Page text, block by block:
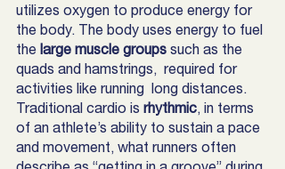
utilizes oxygen to produce energy for
the body. The body uses energy to fuel
the large muscle groups such as the
quads and hamstrings,  required for
activities like running  long distances.
Traditional cardio is rhythmic, in terms
of an athlete’s ability to sustain a pace
and movement, what runners often